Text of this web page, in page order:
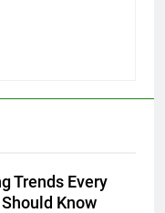
Trends Every
Know
Ceiling Fans